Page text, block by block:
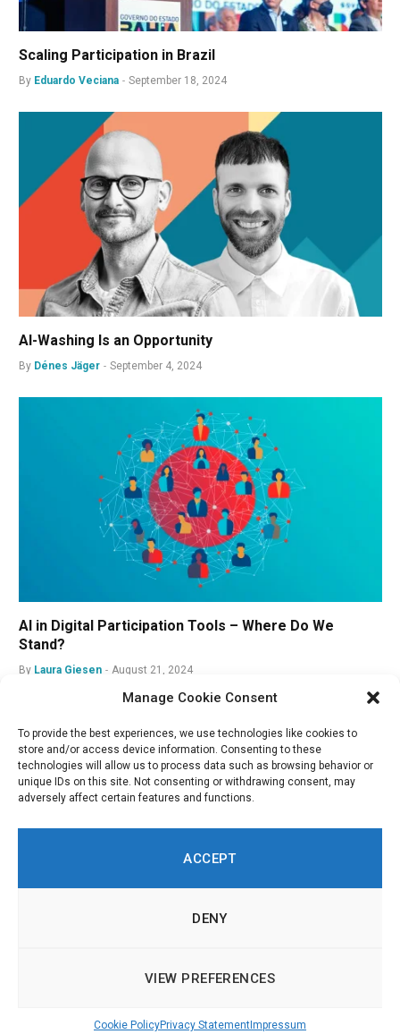
Manage Cookie Consent
To provide the best experiences, we use technologies like cookies to
store and/or access device information. Consenting to these
technologies will allow us to process data such as browsing behavior or
unique IDs on this site. Not consenting or withdrawing consent, may
adversely affect certain features and functions.
ACCEPT
DENY
VIEW PREFERENCES
Cookie PolicyPrivacy Statement Impressum
Scaling Participation in Brazil
By Eduardo Veciana September 18, 2024
AI-Washing Is an Opportunity
By Dénes Jäger September 4, 2024
AI in Digital Participation Tools – Where Do We
Stand?
By Laura Giesen August 21, 2024
LinkedIn Twitch
© 2026 Innovation in Politics Institute | All Rights Reserved |